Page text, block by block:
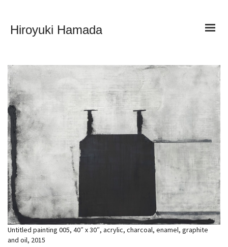
Hiroyuki Hamada
Untitled painting 005, 40″ x 30″, acrylic, charcoal, enamel, graphite
and oil, 2015